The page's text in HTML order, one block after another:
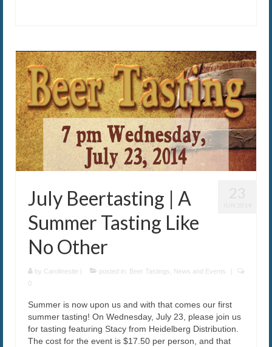
July Beertasting | A
Summer Tasting Like
No Other
by Carolinesite | posted in: Beer Tastings News and Events
|
0
Summer is now upon us and with that comes our first
summer tasting! On Wednesday, July 23, please join us
for tasting featuring Stacy from Heidelberg Distribution.
The cost for the event is $17.50 per person, and that